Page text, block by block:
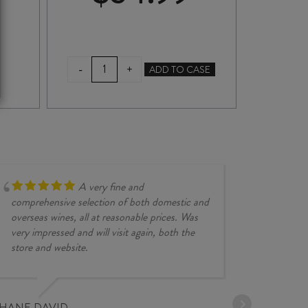
-
RINQUINQUIN
LIQUEUR
quantity
+ ADD TO CASE
A very fine and
comprehensive selection of both domestic and
overseas wines, all at reasonable prices. Was
very impressed and will visit again, both the
store and website.